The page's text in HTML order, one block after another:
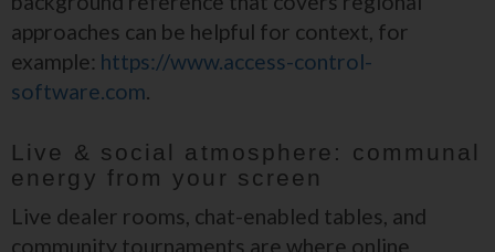
approaches can be helpful for context, for
example: https://www.access-control-
software.com.
Live & social atmosphere: communal
energy from your screen
Live dealer rooms, chat-enabled tables, and
community tournaments are where online